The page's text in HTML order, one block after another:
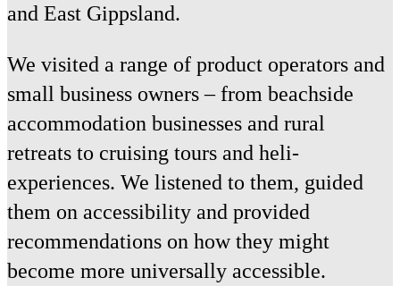
and East Gippsland.
We visited a range of product operators and
small business owners – from beachside
accommodation businesses and rural
retreats to cruising tours and heli-
experiences. We listened to them, guided
them on accessibility and provided
recommendations on how they might
become more universally accessible.